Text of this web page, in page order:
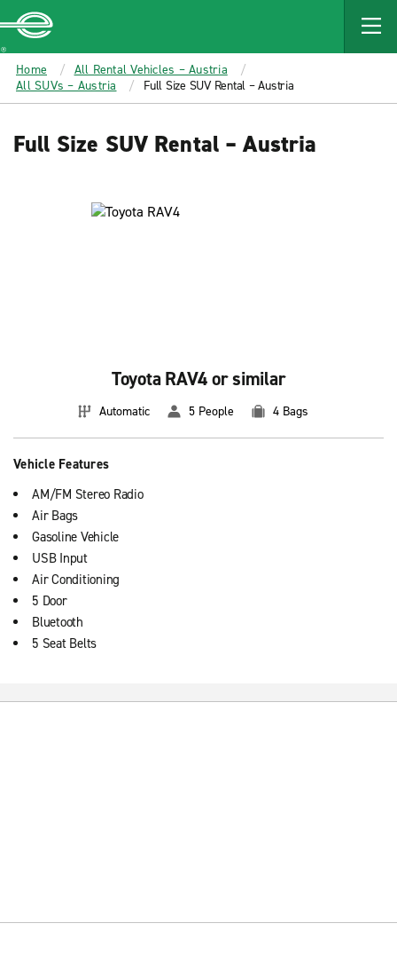
MAIN
CONTENT
Enterprise
Home
All Rental Vehicles – Austria
All SUVs – Austria
Full Size SUV Rental – Austria
Full Size SUV Rental – Austria
Toyota RAV4 or similar
Automatic 5 People 4 Bags
Vehicle Features
AM/FM Stereo Radio
Air Bags
Gasoline Vehicle
USB Input
Air Conditioning
5 Door
Bluetooth
5 Seat Belts